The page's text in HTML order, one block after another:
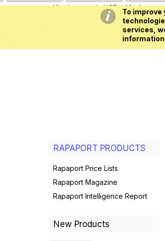
To improve
services,
All prices are inUSD My Account
RAPAPORT PRODUCTS
Rapaport Price Lists
Rapaport Magazine
Rapaport Intelligence Report
New Products